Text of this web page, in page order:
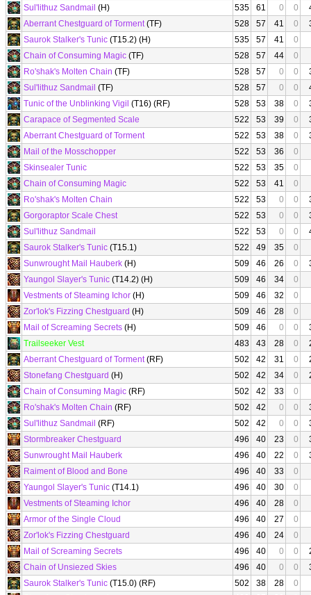
Sul'lithuz Sandmail (H) 535 61 0 0
Aberrant Chestguard of Torment(TF) 528 57 41 0
Saurok Stalker's Tunic (T15.2) (H) 535 57 41
0
Chain of Consuming Magic (TF) 528 57 44
0
Ro'shak's Molten Chain (TF) 528 57 0 0
Sul'lithuz Sandmail (TF) 528 57 0 0
Tunic of the Unblinking Vigil (T16) (RF) 528 53 38 0
Carapace of Segmented Scale
522 53 39 0
Aberrant Chestguard of Torment
522 53 38 0
Mail of the Mosschopper
522 53 36
0
Skinsealer Tunic
522 53 35
0
Chain of Consuming Magic
522 53 41
0
Ro'shak's Molten Chain
522 53 0 0
Gorgoraptor Scale Chest
522 53 0 0
Sul'lithuz Sandmail
522 53 0 0
Saurok Stalker's Tunic (T15.1) 522 49 35
0
Sunwrought Mail Hauberk (H) 509 46 26 0
Yaungol Slayer's Tunic (T14.2) (H) 509 46 34
0
Vestments of Steaming Ichor (H) 509 46 32
0
Zor'lok's Fizzing Chestguard (H) 509 46 28
0
Mail of Screaming Secrets (H) 509 46 0 0
Trailseeker Vest
483 43 28 0
Aberrant Chestguard of Torment(RF) 502 42 31 0
Stonefang Chestguard (H) 502 42 34 0
Chain of Consuming Magic (RF) 502 42 33
0
Ro'shak's Molten Chain (RF) 502 42 0 0
Sul'lithuz Sandmail (RF) 502 42 0 0
Stormbreaker Chestguard
496 40 23 0
Sunwrought Mail Hauberk
496 40 22 0
Raiment of Blood and Bone
496 40 33
0
Yaungol Slayer's Tunic (T14.1) 496 40 30
0
Vestments of Steaming Ichor
496 40 28
0
Armor of the Single Cloud
496 40 27
0
Zor'lok's Fizzing Chestguard
496 40 24
0
Mail of Screaming Secrets
496 40 0 0
Chain of Unsiezed Skies
496 40 0 0
Saurok Stalker's Tunic (T15.0) (RF) 502 38 28
0